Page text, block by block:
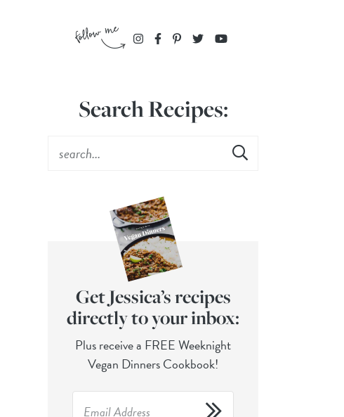
Search Recipes:
Get Jessica’s recipes
directly to your inbox:
Plus receive a FREE Weeknight
Vegan Dinners Cookbook!